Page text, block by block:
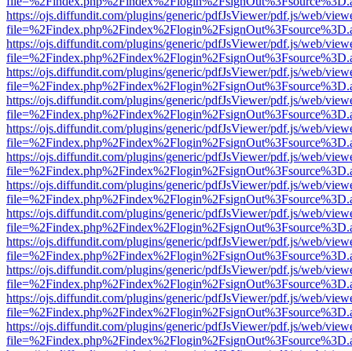
https://ojs.diffundit.com/plugins/generic/pdfJsViewer/pdf.js/web/
https://ojs.diffundit.com/plugins/generic/pdfJsViewer/pdf.js/web/
https://ojs.diffundit.com/plugins/generic/pdfJsViewer/pdf.js/web/
https://ojs.diffundit.com/plugins/generic/pdfJsViewer/pdf.js/web/
https://ojs.diffundit.com/plugins/generic/pdfJsViewer/pdf.js/web/
https://ojs.diffundit.com/plugins/generic/pdfJsViewer/pdf.js/web/
https://ojs.diffundit.com/plugins/generic/pdfJsViewer/pdf.js/web/
https://ojs.diffundit.com/plugins/generic/pdfJsViewer/pdf.js/web/
https://ojs.diffundit.com/plugins/generic/pdfJsViewer/pdf.js/web/
https://ojs.diffundit.com/plugins/generic/pdfJsViewer/pdf.js/web/
https://ojs.diffundit.com/plugins/generic/pdfJsViewer/pdf.js/web/
https://ojs.diffundit.com/plugins/generic/pdfJsViewer/pdf.js/web/